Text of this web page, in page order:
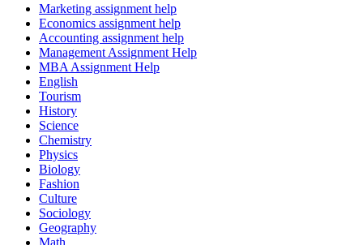
Marketing assignment help
Economics assignment help
Accounting assignment help
Management Assignment Help
MBA Assignment Help
English
Tourism
History
Science
Chemistry
Physics
Biology
Fashion
Culture
Sociology
Geography
Math